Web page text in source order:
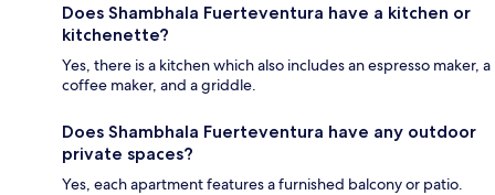
Does Shambhala Fuerteventura have a kitchen or
kitchenette?
Yes, there is a kitchen which also includes an espresso maker, a
coffee maker, and a griddle.
Does Shambhala Fuerteventura have any outdoor
private spaces?
Yes, each apartment features a furnished balcony or patio.